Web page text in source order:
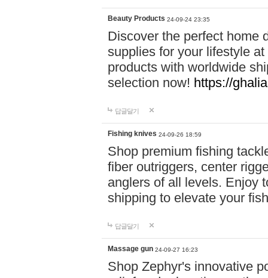
Beauty Products 24-09-24 23:35
Discover the perfect home
supplies for your lifestyle
products with worldwide
selection now! https://
답글달기
Fishing knives 24-09-26 18:59
Shop premium fishing
fiber outriggers, center
anglers of all levels. Enjoy
shipping to elevate your
답글달기
Massage gun 24-09-27 16:23
Shop Zephyr's innovative